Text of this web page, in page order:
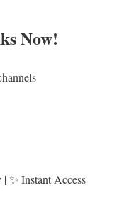
Now!
✨ Instant Access